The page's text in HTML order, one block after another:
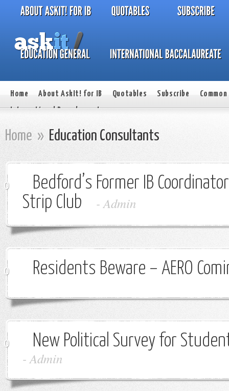
Home About AskIt! for IB Quotables Subscribe
International Baccalaureate
Home » Education Consultants
0
Bedford’s Former IB
Strip Club
-Admin
0 Residents Beware – AERO
0 New Political Survey for
-Admin